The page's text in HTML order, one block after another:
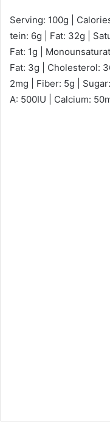
Serving: 100g |
tein: 6g | Fat: 32g |
Fat: 1g |
Fat: 3g | Cholesterol:
2mg | Fiber: 5g |
A: 500IU | Calcium: